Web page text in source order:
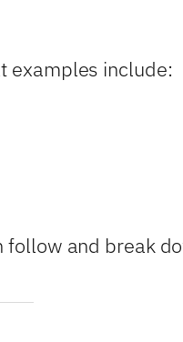
examples include:
follow and break